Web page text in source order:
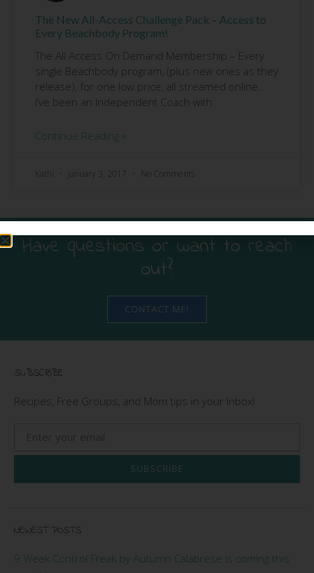
The New All-Access Challenge Pack – Access to
Every Beachbody Program!
The All Access On Demand Membership – Every
single Beachbody program, (plus new ones as they
release), for one low price, all streamed online.
I’ve been an Independent Coach with
Continue Reading »
Kathi January 3, 2017 No Comments
Have questions or want to reach
out?
CONTACT ME!
SUBSCRIBE
Recipes, Free Groups, and Mom tips in your Inbox!
SUBSCRIBE
NEWEST POSTS
9 Week Control Freak by Autumn Calabrese is coming this